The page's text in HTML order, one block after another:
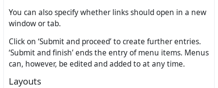
You can also specify whether links should open in a new
window or tab.
Click on ‘Submit and proceed’ to create further entries.
‘Submit and finish’ ends the entry of menu items. Menus
can, however, be edited and added to at any time.
Layouts